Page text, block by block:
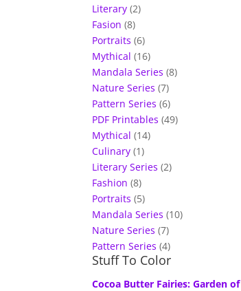
Literary (2)
Fasion (8)
Portraits (6)
Mythical (16)
Mandala Series (8)
Nature Series (7)
Pattern Series (6)
PDF Printables (49)
Mythical (14)
Culinary (1)
Literary Series (2)
Fashion (8)
Portraits (5)
Mandala Series (10)
Nature Series (7)
Pattern Series (4)
Stuff To Color
Cocoa Butter Fairies: Garden of